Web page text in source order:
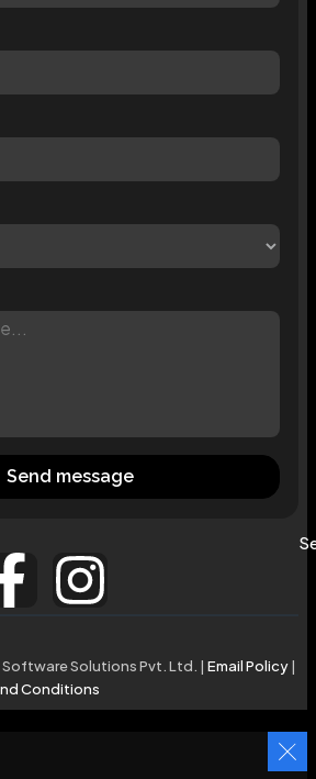
Send message
Solutions Pvt. Ltd. | Email Policy|
Conditions